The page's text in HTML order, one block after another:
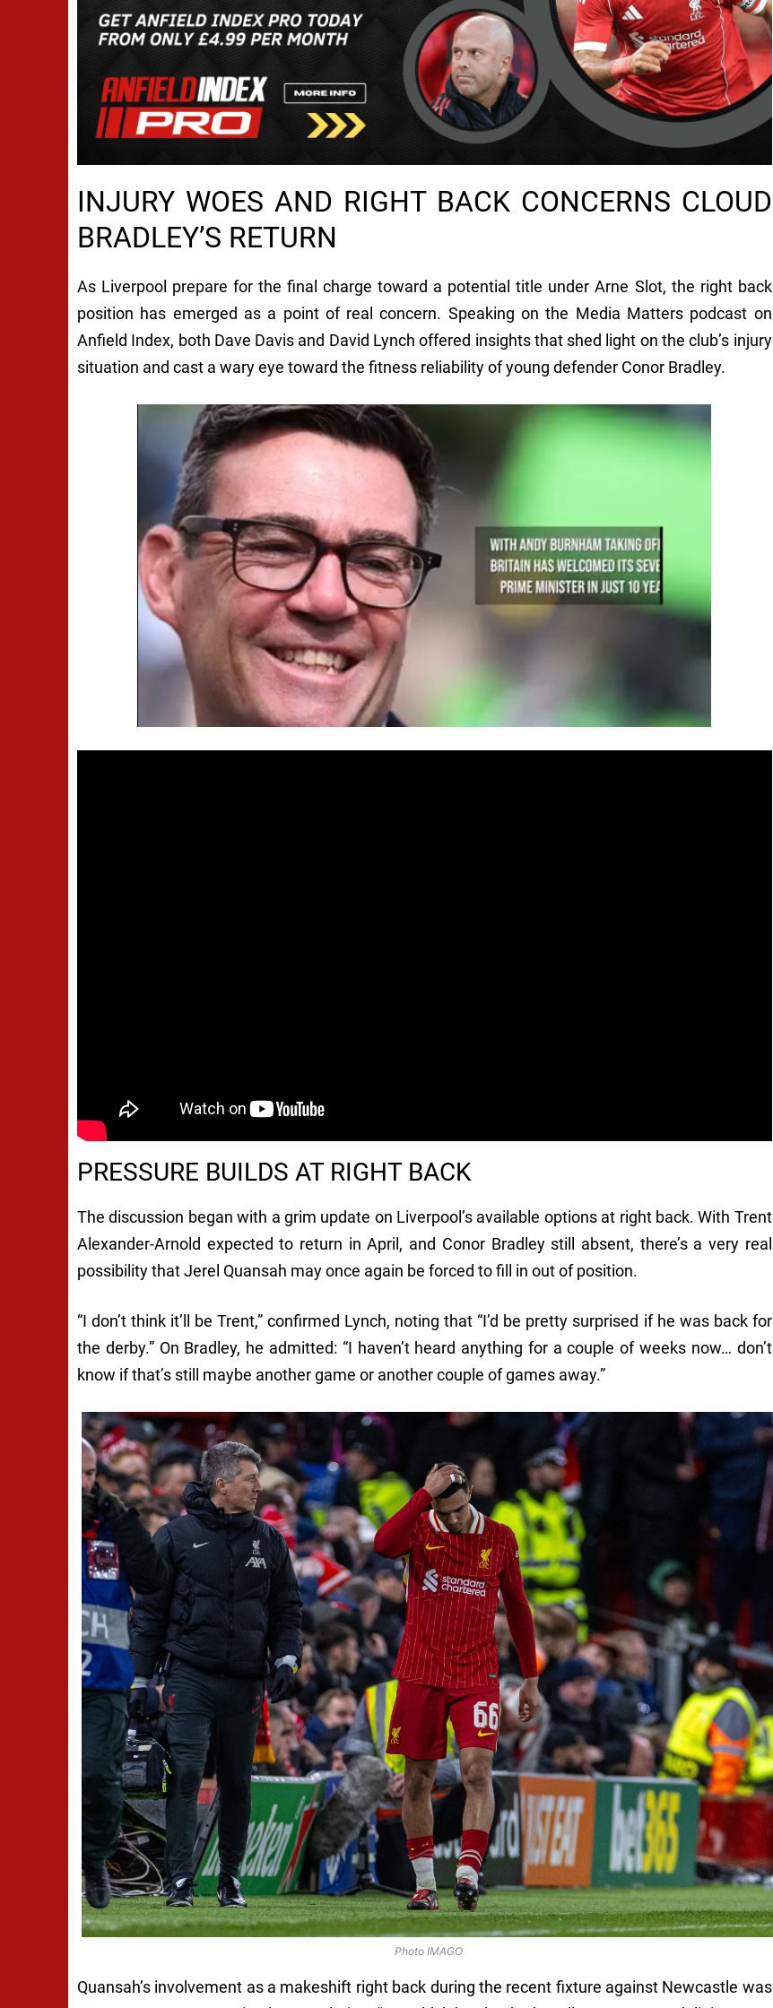
INJURY WOES AND RIGHT BACK CONCERNS CLOUD
BRADLEY’S RETURN
As Liverpool prepare for the final charge toward a potential title under Arne Slot, the right back
position has emerged as a point of real concern. Speaking on the Media Matters podcast on
Anfield Index, both Dave Davis and David Lynch offered insights that shed light on the club’s injury
situation and cast a wary eye toward the fitness reliability of young defender Conor Bradley.
PRESSURE BUILDS AT RIGHT BACK
The discussion began with a grim update on Liverpool’s available options at right back. With Trent
Alexander-Arnold expected to return in April, and Conor Bradley still absent, there’s a very real
possibility that Jerel Quansah may once again be forced to fill in out of position.
“I don’t think it’ll be Trent,” confirmed Lynch, noting that “I’d be pretty surprised if he was back for
the derby.” On Bradley, he admitted: “I haven’t heard anything for a couple of weeks now… don’t
know if that’s still maybe another game or another couple of games away.”
Photo IMAGO
Quansah’s involvement as a makeshift right back during the recent fixture against Newcastle was